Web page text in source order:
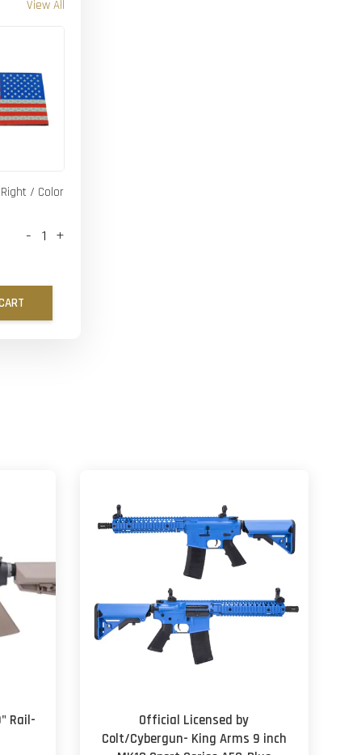
View All
Right / Color
- +
Rail-
Official Licensed by
Colt/Cybergun- King Arms 9 inch